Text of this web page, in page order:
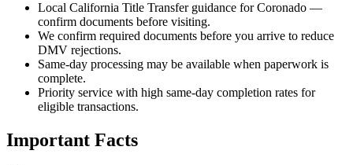
Local California Title Transfer guidance for Coronado —
confirm documents before visiting.
We confirm required documents before you arrive to reduce
DMV rejections.
Same-day processing may be available when paperwork is
complete.
Priority service with high same-day completion rates for
eligible transactions.
Important Facts